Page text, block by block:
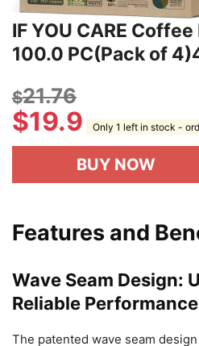
IF YOU CARE
100.0 PC(Pack of
$21.76
$19.9 Only 1 left in stock -
BUY NOW
Features and
Wave Seam Design:
Reliable Performance
The patented wave seam